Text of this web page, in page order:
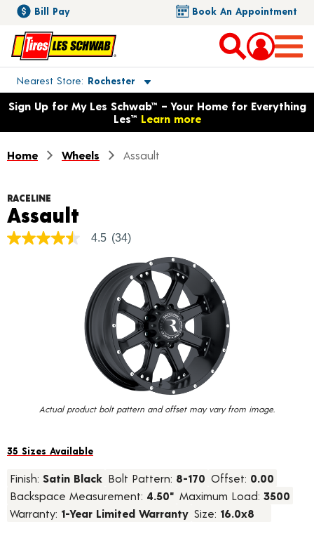
Bill Pay Book An Appointment
Nearest Store Rochester
Toggle store location details
Opens warranty information dialog with language options
Sign Up for My Les Schwab™ – Your Home for Everything
Les™ Learn more
Home Wheels Assault
Actual product bolt pattern and offset may vary from image.
RACELINE
Assault
4.5
4.5 (34)
35 Sizes Available
Finish: Satin Black Bolt Pattern: 8-170 Offset: 0.00
Backspace Measurement: 4.50" Maximum Load: 3500
Warranty: 1-Year Limited Warranty Size: 16.0x8